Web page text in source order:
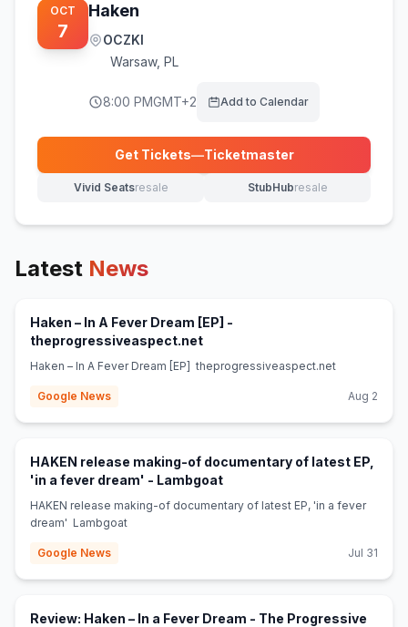
OCT
7
Haken
OCZKI
Warsaw, PL
8:00 PMGMT+2 Add to Calendar
Get Tickets—Ticketmaster
(opens in new tab)
Vivid Seatsresale
(opens in new tab) StubHubresale
(opens in new tab)
Latest News
Haken – In A Fever Dream [EP] -
theprogressiveaspect.net(opens in new tab)
Haken – In A Fever Dream [EP] theprogressiveaspect.net
Google News Aug 2
HAKEN release making-of documentary of latest EP,
'in a fever dream' - Lambgoat(opens in new tab)
HAKEN release making-of documentary of latest EP, 'in a fever
dream' Lambgoat
Google News Jul 31
Review: Haken – In a Fever Dream - The Progressive